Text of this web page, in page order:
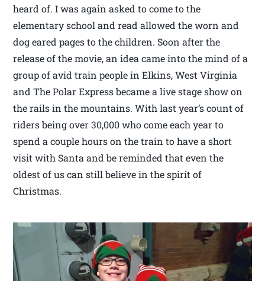
heard of. I was again asked to come to the
elementary school and read allowed the worn and
dog eared pages to the children. Soon after the
release of the movie, an idea came into the mind of a
group of avid train people in Elkins, West Virginia
and The Polar Express became a live stage show on
the rails in the mountains. With last year’s count of
riders being over 30,000 who come each year to
spend a couple hours on the train to have a short
visit with Santa and be reminded that even the
oldest of us can still believe in the spirit of
Christmas.